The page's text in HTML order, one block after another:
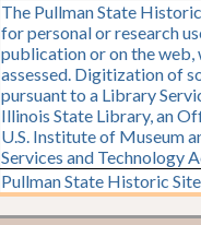
The Pullman State
for personal or research
publication or on the web,
assessed. Digitization of
pursuant to a Library
Illinois State Library, an
U.S. Institute of Museum
Services and Technology
Pullman State Historic Site